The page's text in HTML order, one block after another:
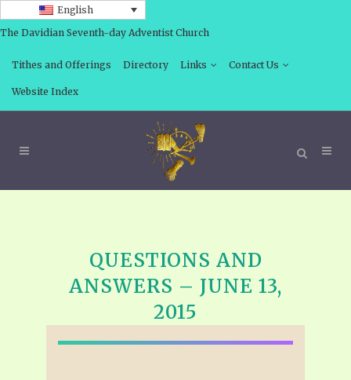
English
The Davidian Seventh-day Adventist Church
Tithes and Offerings Directory Links Contact Us
Website Index
QUESTIONS AND
ANSWERS – JUNE 13,
2015